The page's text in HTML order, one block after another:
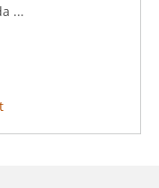
...